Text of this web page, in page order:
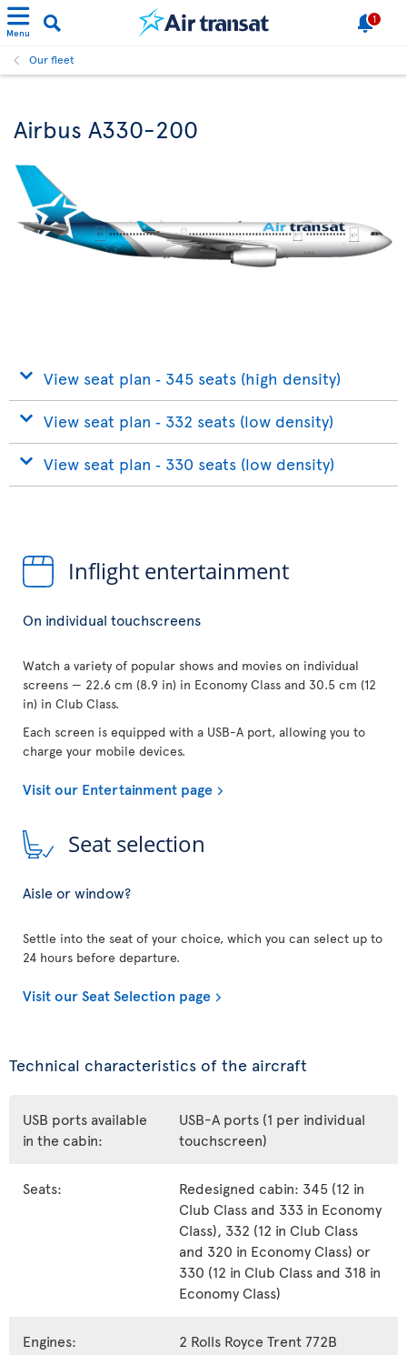
Menu
1
Our fleet
Airbus A330-200
View seat plan ‐ 345 seats (high density)
View seat plan ‐ 332 seats (low density)
View seat plan ‐ 330 seats (low density)
Inflight entertainment
On individual touchscreens
Watch a variety of popular shows and movies on individual
screens — 22.6 cm (8.9 in) in Economy Class and 30.5 cm (12
in) in Club Class.
Each screen is equipped with a USB-A port, allowing you to
charge your mobile devices.
Visit our Entertainment page
Seat selection
Aisle or window?
Settle into the seat of your choice, which you can select up to
24 hours before departure.
Visit our Seat Selection page
Technical characteristics of the aircraft
USB ports available
in the cabin:
USB-A ports (1 per individual
touchscreen)
Seats:
Redesigned cabin: 345 (12 in
Club Class and 333 in Economy
Class), 332 (12 in Club Class
and 320 in Economy Class) or
330 (12 in Club Class and 318 in
Economy Class)
Engines: 2 Rolls Royce Trent 772B